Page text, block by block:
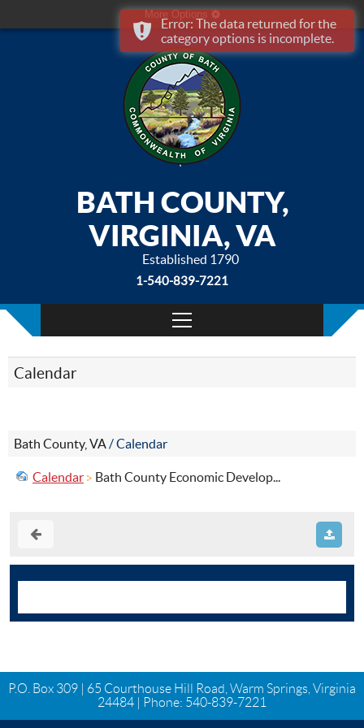
More Options
BATH COUNTY,
VIRGINIA, VA
Established 1790
1-540-839-7221
Calendar
Bath County, VA/Calendar
Calendar Bath County Economic Develop...
P.O. Box 309 | 65 Courthouse Hill Road, Warm Springs, Virginia
24484 | Phone: 540-839-7221
Error: The data returned for the
category options is incomplete.